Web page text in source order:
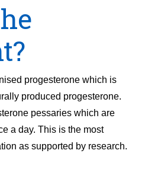
progesterone which is
produced progesterone.
pessaries which are
a day. This is the most
as supported by research.